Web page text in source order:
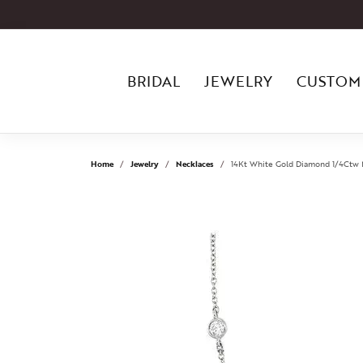
BRIDAL JEWELRY CUSTOM
Home Jewelry Necklaces 14Kt White Gold Diamond 1/4Ctw